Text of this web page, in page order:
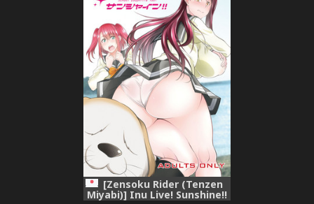
[Zensoku Rider (Tenzen
Miyabi)] Inu Live! Sunshine!!